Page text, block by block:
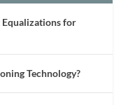
for
Technology?